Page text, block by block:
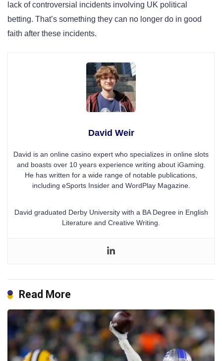
lack of controversial incidents involving UK political
betting. That’s something they can no longer do in good
faith after these incidents.
David Weir
David is an online casino expert who specializes in online slots
and boasts over 10 years experience writing about iGaming.
He has written for a wide range of notable publications,
including eSports Insider and WordPlay Magazine.
David graduated Derby University with a BA Degree in English
Literature and Creative Writing.
Read More